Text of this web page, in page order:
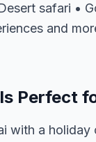
safari •
and
Perfect
with a